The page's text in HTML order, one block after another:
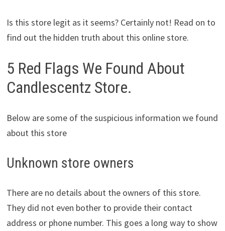
Is this store legit as it seems? Certainly not! Read on to
find out the hidden truth about this online store.
5 Red Flags We Found About
Candlescentz Store.
Below are some of the suspicious information we found
about this store
Unknown store owners
There are no details about the owners of this store.
They did not even bother to provide their contact
address or phone number. This goes a long way to show